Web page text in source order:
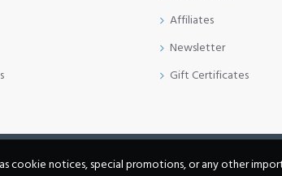
Affiliates
Newsletter
Gift Certificates
cookie notices, special promotions, or any other